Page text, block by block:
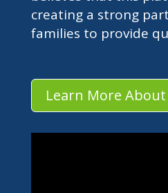
creating a strong
families to provide
Learn More